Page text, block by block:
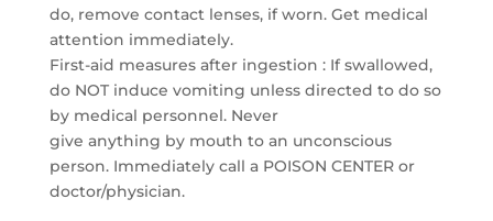
do, remove contact lenses, if worn. Get medical
attention immediately.
First-aid measures after ingestion : If swallowed,
do NOT induce vomiting unless directed to do so
by medical personnel. Never
give anything by mouth to an unconscious
person. Immediately call a POISON CENTER or
doctor/physician.